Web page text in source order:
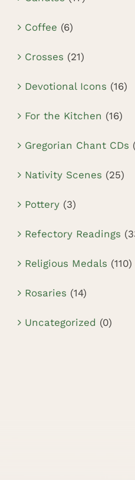
Coffee (6)
Crosses (21)
Devotional Icons (16)
For the Kitchen (16)
Gregorian Chant CDs
Nativity Scenes (25)
Pottery (3)
Refectory Readings
Religious Medals (110)
Rosaries (14)
Uncategorized (0)